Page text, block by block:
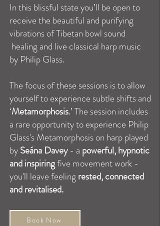
In this blissful state you’ll be open to
receive the beautiful and purifying
vibrations of Tibetan bowl sound
healing and live classical harp music
by Philip Glass.
The focus of these sessions is to allow
yourself to experience subtle shifts and
‘Metamorphosis.’ The session includes
a rare opportunity to experience Philip
Glass's Metamorphosis on harp played
bySeána Davey- a powerful, hypnotic
and inspiringfive movement work -
you'll leave feeling rested, connected
and revitalised.
Book Now